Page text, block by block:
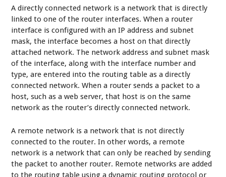
A directly connected network is a network that is directly
linked to one of the router interfaces. When a router
interface is configured with an IP address and subnet
mask, the interface becomes a host on that directly
attached network. The network address and subnet mask
of the interface, along with the interface number and
type, are entered into the routing table as a directly
connected network. When a router sends a packet to a
host, such as a web server, that host is on the same
network as the router’s directly connected network.
A remote network is a network that is not directly
connected to the router. In other words, a remote
network is a network that can only be reached by sending
the packet to another router. Remote networks are added
to the routing table using a dynamic routing protocol or